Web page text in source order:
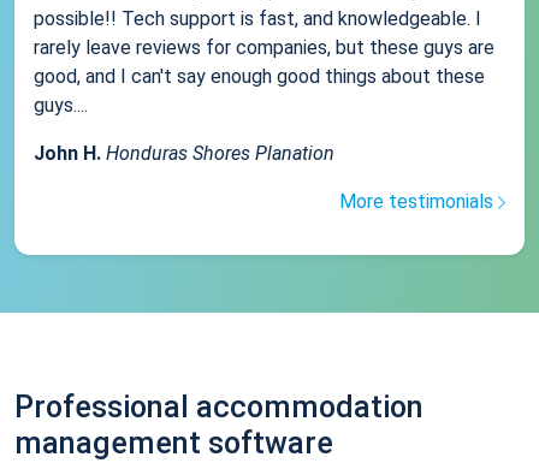
possible!! Tech support is fast, and knowledgeable. I
rarely leave reviews for companies, but these guys are
good, and I can't say enough good things about these
guys....
John H. Honduras Shores Planation
More testimonials
Professional accommodation
management software